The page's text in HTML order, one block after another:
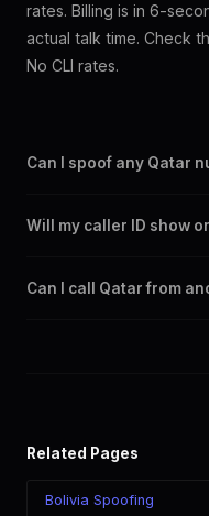
rates. Billing is in 6-
actual talk time. Check
No CLI rates.
Can I spoof any Qatar
including landline and
Will my caller ID show
carriers including
Can I call Qatar from
Related Pages
Bolivia Spoofing